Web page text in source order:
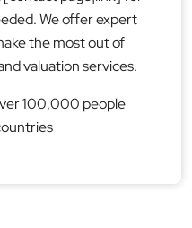
We offer expert
the most out of
valuation services.
100,000 people